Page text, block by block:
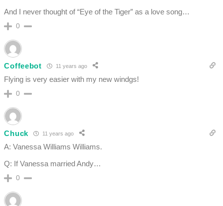
And I never thought of “Eye of the Tiger” as a love song…
0
Coffeebot 11 years ago
Flying is very easier with my new windgs!
0
Chuck 11 years ago
A: Vanessa Williams Williams.
Q: If Vanessa married Andy…
0